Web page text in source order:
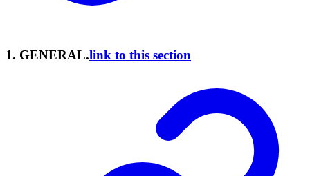
1. GENERAL.link to this section